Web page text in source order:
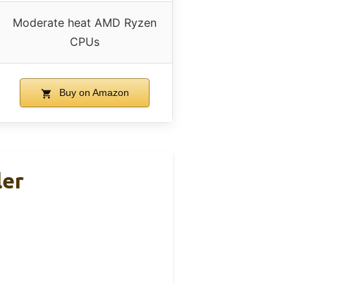
Moderate heat AMD Ryzen
CPUs
Buy on Amazon